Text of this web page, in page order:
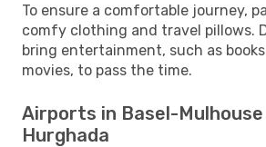
To ensure a comfortable journey,
comfy clothing and travel pillows.
bring entertainment, such as
movies, to pass the time.
Airports in Basel-Mulhouse
Hurghada